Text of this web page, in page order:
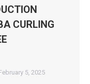
CURLING
5, 2025